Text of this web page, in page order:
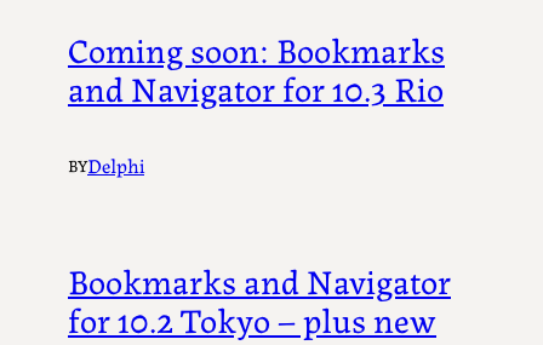
Coming soon: Bookmarks
and Navigator for 10.3 Rio
BYDelphi
Bookmarks and Navigator
for 10.2 Tokyo – plus new